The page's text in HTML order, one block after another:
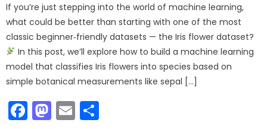
If you’re just stepping into the world of machine learning,
what could be better than starting with one of the most
classic beginner‑friendly datasets — the Iris flower dataset?
In this post, we’ll explore how to build a machine learning
model that classifies Iris flowers into species based on
simple botanical measurements like sepal […]
Facebook
Mastodon
Email